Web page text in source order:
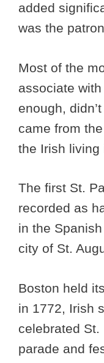
added
was the
Most of the
associate with
enough,
came from
the Irish living
The first St.
recorded as
in the
city of St.
Boston held
in 1772, Irish
celebrated St.
parade and